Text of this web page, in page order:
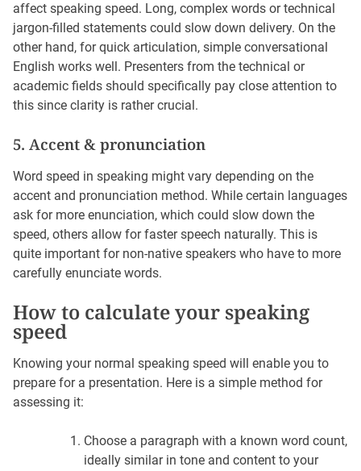
affect speaking speed. Long, complex words or technical
jargon-filled statements could slow down delivery. On the
other hand, for quick articulation, simple conversational
English works well. Presenters from the technical or
academic fields should specifically pay close attention to
this since clarity is rather crucial.
5. Accent & pronunciation
Word speed in speaking might vary depending on the
accent and pronunciation method. While certain languages
ask for more enunciation, which could slow down the
speed, others allow for faster speech naturally. This is
quite important for non-native speakers who have to more
carefully enunciate words.
How to calculate your speaking
speed
Knowing your normal speaking speed will enable you to
prepare for a presentation. Here is a simple method for
assessing it:
Choose a paragraph with a known word count,
ideally similar in tone and content to your